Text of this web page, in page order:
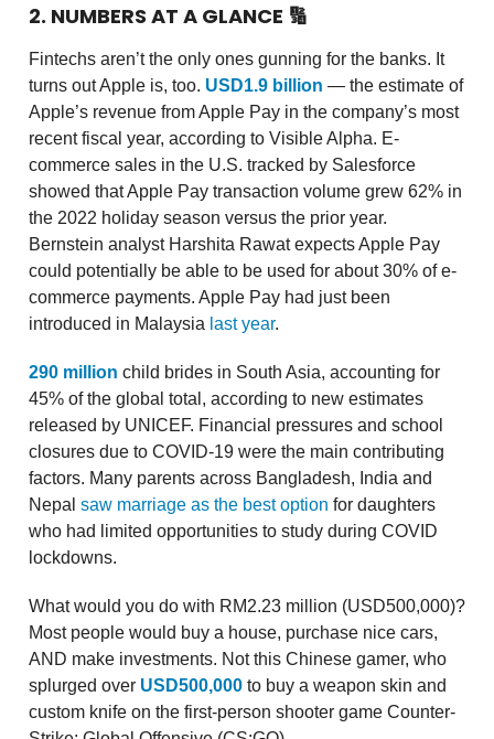
2. NUMBERS AT A GLANCE 🔢
Fintechs aren’t the only ones gunning for the banks. It
turns out Apple is, too. USD1.9 billion — the estimate of
Apple’s revenue from Apple Pay in the company’s most
recent fiscal year, according to Visible Alpha. E-
commerce sales in the U.S. tracked by Salesforce
showed that Apple Pay transaction volume grew 62% in
the 2022 holiday season versus the prior year.
Bernstein analyst Harshita Rawat expects Apple Pay
could potentially be able to be used for about 30% of e-
commerce payments. Apple Pay had just been
introduced in Malaysia last year.
290 million child brides in South Asia, accounting for
45% of the global total, according to new estimates
released by UNICEF. Financial pressures and school
closures due to COVID-19 were the main contributing
factors. Many parents across Bangladesh, India and
Nepal saw marriage as the best option for daughters
who had limited opportunities to study during COVID
lockdowns.
What would you do with RM2.23 million (USD500,000)?
Most people would buy a house, purchase nice cars,
AND make investments. Not this Chinese gamer, who
splurged over USD500,000 to buy a weapon skin and
custom knife on the first-person shooter game Counter-